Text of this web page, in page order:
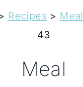
Recipes > Meal
43
Meal